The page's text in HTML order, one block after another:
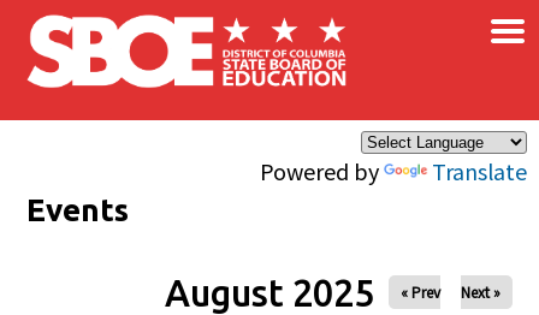
Skip to main content
Powered by Translate
×
Events
August 2025 « Prev Next »